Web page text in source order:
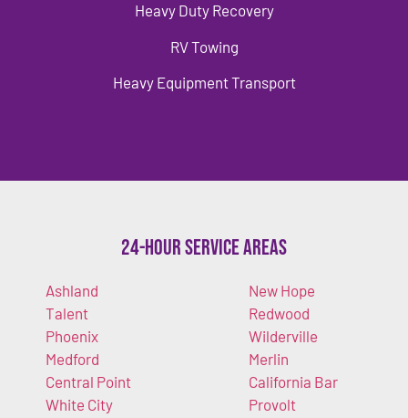
Heavy Duty Recovery
RV Towing
Heavy Equipment Transport
24-Hour Service Areas
Ashland
Talent
Phoenix
Medford
Central Point
White City
New Hope
Redwood
Wilderville
Merlin
California Bar
Provolt